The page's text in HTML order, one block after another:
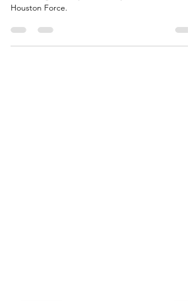
Facility's Build Progress!
We're excited to share the progress we've made